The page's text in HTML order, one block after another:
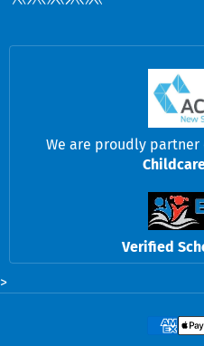
We are proudly partner
Verified
>
Payment methods